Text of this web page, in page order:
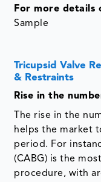
For more details
Sample
Tricupsid Valve
& Restraints
Rise in the
The rise in the
helps the market
period. For
(CABG) is the
procedure, with